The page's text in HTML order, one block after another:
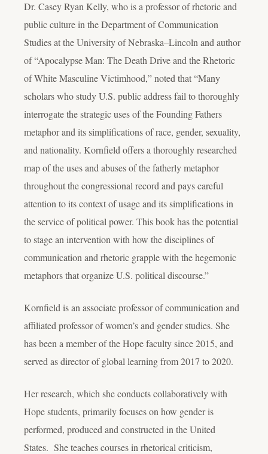
Dr. Casey Ryan Kelly, who is a professor of rhetoric and
public culture in the Department of Communication
Studies at the University of Nebraska–Lincoln and author
of “Apocalypse Man: The Death Drive and the Rhetoric
of White Masculine Victimhood,” noted that “Many
scholars who study U.S. public address fail to thoroughly
interrogate the strategic uses of the Founding Fathers
metaphor and its simplifications of race, gender, sexuality,
and nationality. Kornfield offers a thoroughly researched
map of the uses and abuses of the fatherly metaphor
throughout the congressional record and pays careful
attention to its context of usage and its simplifications in
the service of political power. This book has the potential
to stage an intervention with how the disciplines of
communication and rhetoric grapple with the hegemonic
metaphors that organize U.S. political discourse.”
Kornfield is an associate professor of communication and
affiliated professor of women’s and gender studies. She
has been a member of the Hope faculty since 2015, and
served as director of global learning from 2017 to 2020.
Her research, which she conducts collaboratively with
Hope students, primarily focuses on how gender is
performed, produced and constructed in the United
States. She teaches courses in rhetorical criticism,